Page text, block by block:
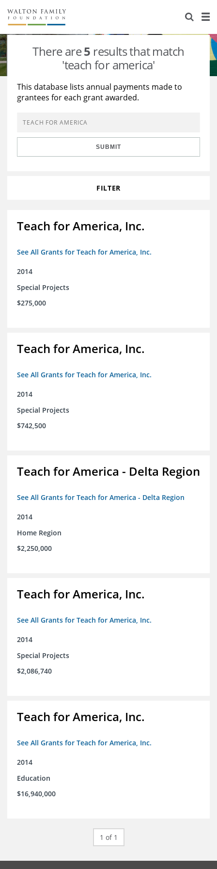
About Us
Staff
Reports & Financials
Stories
Education
Learning
Grants Database
Opportunity Survey 2026
There are5 results that match
'teach for america'
This database lists annual payments made to
grantees for each grant awarded.
SUBMIT
FILTER
Teach for America, Inc.
See All Grants for Teach for America, Inc.
2014
Special Projects
$275,000
Teach for America, Inc.
See All Grants for Teach for America, Inc.
2014
Special Projects
$742,500
Teach for America - Delta Region
See All Grants for Teach for America - Delta Region
2014
Home Region
$2,250,000
Teach for America, Inc.
See All Grants for Teach for America, Inc.
2014
Special Projects
$2,086,740
Teach for America, Inc.
See All Grants for Teach for America, Inc.
2014
Education
$16,940,000
1 of 1